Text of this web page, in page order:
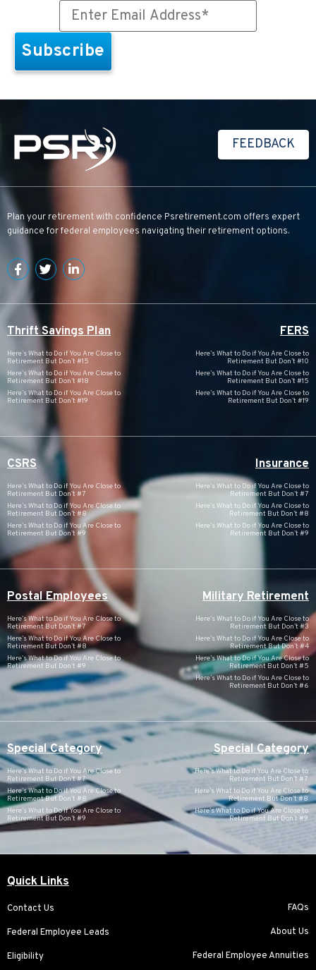
FEEDBACK
Plan your retirement with confidence Psretirement.com offers expert
guidance for federal employees navigating their retirement options.
Thrift Savings Plan
Here’s What to Do if You Are Close to
Retirement But Don’t #15
Here’s What to Do if You Are Close to
Retirement But Don’t #18
Here’s What to Do if You Are Close to
Retirement But Don’t #19
FERS
Here’s What to Do if You Are Close to
Retirement But Don’t #10
Here’s What to Do if You Are Close to
Retirement But Don’t #15
Here’s What to Do if You Are Close to
Retirement But Don’t #19
CSRS
Here’s What to Do if You Are Close to
Retirement But Don’t #7
Here’s What to Do if You Are Close to
Retirement But Don’t #8
Here’s What to Do if You Are Close to
Retirement But Don’t #9
Insurance
Here’s What to Do if You Are Close to
Retirement But Don’t #7
Here’s What to Do if You Are Close to
Retirement But Don’t #8
Here’s What to Do if You Are Close to
Retirement But Don’t #9
Postal Employees
Here’s What to Do if You Are Close to
Retirement But Don’t #7
Here’s What to Do if You Are Close to
Retirement But Don’t #8
Here’s What to Do if You Are Close to
Retirement But Don’t #9
Military Retirement
Here’s What to Do if You Are Close to
Retirement But Don’t #3
Here’s What to Do if You Are Close to
Retirement But Don’t #4
Here’s What to Do if You Are Close to
Retirement But Don’t #5
Here’s What to Do if You Are Close to
Retirement But Don’t #6
Special Category
Here’s What to Do if You Are Close to
Retirement But Don’t #7
Here’s What to Do if You Are Close to
Retirement But Don’t #8
Here’s What to Do if You Are Close to
Retirement But Don’t #9
Special Category
Here’s What to Do if You Are Close to
Retirement But Don’t #7
Here’s What to Do if You Are Close to
Retirement But Don’t #8
Here’s What to Do if You Are Close to
Retirement But Don’t #9
Quick Links
Contact Us
Federal Employee Leads
Eligibility
FAQs
About Us
Federal Employee Annuities